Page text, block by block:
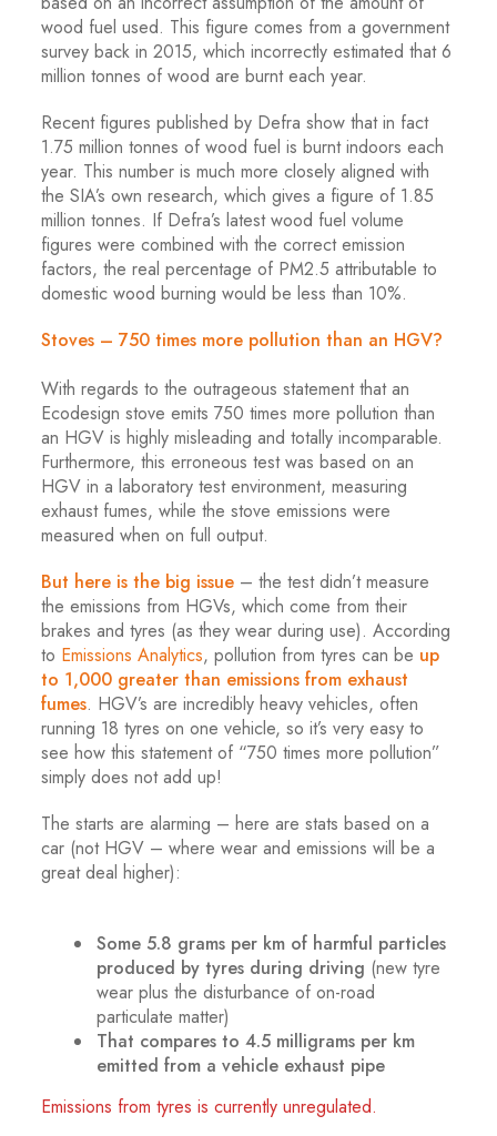
wood fuel used. This figure comes from a government
survey back in 2015, which incorrectly estimated that 6
million tonnes of wood are burnt each year.
Recent figures published by Defra show that in fact
1.75 million tonnes of wood fuel is burnt indoors each
year. This number is much more closely aligned with
the SIA’s own research, which gives a figure of 1.85
million tonnes. If Defra’s latest wood fuel volume
figures were combined with the correct emission
factors, the real percentage of PM2.5 attributable to
domestic wood burning would be less than 10%.
Stoves – 750 times more pollution than an HGV?
With regards to the outrageous statement that an
Ecodesign stove emits 750 times more pollution than
an HGV is highly misleading and totally incomparable.
Furthermore, this erroneous test was based on an
HGV in a laboratory test environment, measuring
exhaust fumes, while the stove emissions were
measured when on full output.
But here is the big issue – the test didn’t measure
the emissions from HGVs, which come from their
brakes and tyres (as they wear during use). According
to Emissions Analytics, pollution from tyres can be up
to 1,000 greater than emissions from exhaust
fumes. HGV’s are incredibly heavy vehicles, often
running 18 tyres on one vehicle, so it’s very easy to
see how this statement of “750 times more pollution”
simply does not add up!
The starts are alarming – here are stats based on a
car (not HGV – where wear and emissions will be a
great deal higher):
Some 5.8 grams per km of harmful particles
produced by tyres during driving (new tyre
wear plus the disturbance of on-road
particulate matter)
That compares to 4.5 milligrams per km
emitted from a vehicle exhaust pipe
Emissions from tyres is currently unregulated.